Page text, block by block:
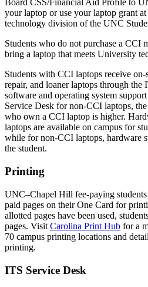
Board CSS/Financial Aid Proﬁle to
your laptop or use your laptop grant
technology division of the UNC
Students who do not purchase a CCI
bring a laptop that meets University
Students with CCI laptops receive
repair, and loaner laptops through
software and operating system
Service Desk for non-CCI laptops,
who own a CCI laptop is higher.
laptops are available on campus for
while for non-CCI laptops, hardware
the student.
Printing
UNC–Chapel Hill fee-paying
paid pages on their One Card for
allotted pages have been used,
pages. Visit Carolina Print Hub for a
70 campus printing locations and
printing.
ITS Service Desk